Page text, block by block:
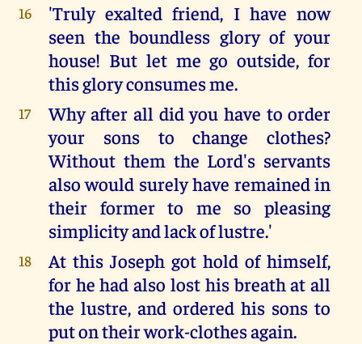
16
'Truly exalted friend, I have now
seen the boundless glory of your
house! But let me go outside, for
this glory consumes me.
17
Why after all did you have to order
your sons to change clothes?
Without them the Lord's servants
also would surely have remained in
their former to me so pleasing
simplicity and lack of lustre.'
18
At this Joseph got hold of himself,
for he had also lost his breath at all
the lustre, and ordered his sons to
put on their work-clothes again.